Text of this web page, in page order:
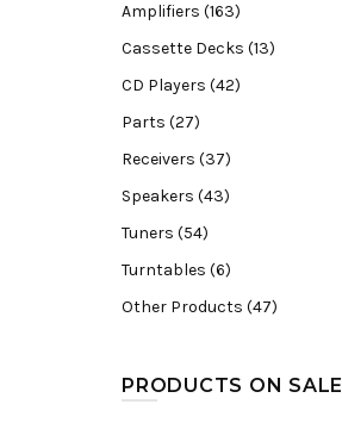
Amplifiers (163)
Cassette Decks (13)
CD Players (42)
Parts (27)
Receivers (37)
Speakers (43)
Tuners (54)
Turntables (6)
Other Products (47)
PRODUCTS ON SALE